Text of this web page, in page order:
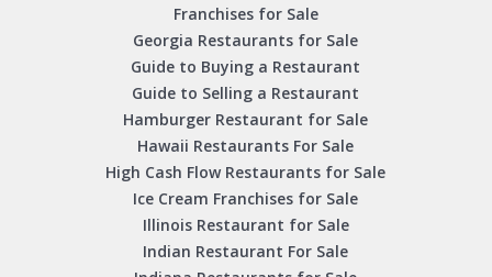
Franchises for Sale
Georgia Restaurants for Sale
Guide to Buying a Restaurant
Guide to Selling a Restaurant
Hamburger Restaurant for Sale
Hawaii Restaurants For Sale
High Cash Flow Restaurants for Sale
Ice Cream Franchises for Sale
Illinois Restaurant for Sale
Indian Restaurant For Sale